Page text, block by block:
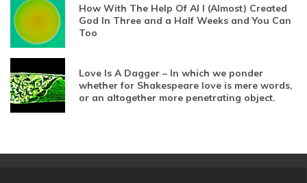
How With The Help Of AI I (Almost) Created
God In Three and a Half Weeks and You Can
Too
Love Is A Dagger – In which we ponder
whether for Shakespeare love is mere words,
or an altogether more penetrating object.